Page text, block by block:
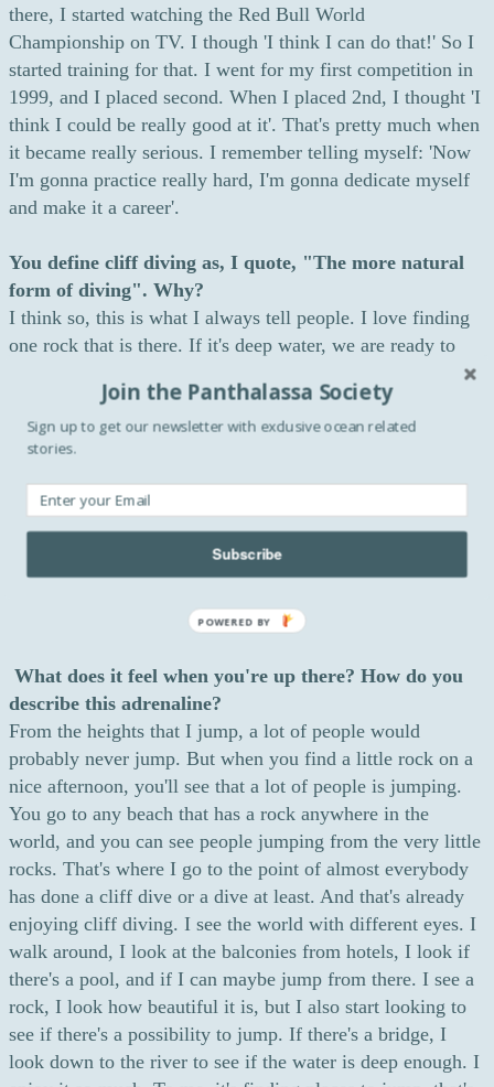
there, I started watching the Red Bull World
Championship on TV. I though 'I think I can do that!' So I
started training for that. I went for my first competition in
1999, and I placed second. When I placed 2nd, I thought 'I
think I could be really good at it'. That's pretty much when
it became really serious. I remember telling myself: 'Now
I'm gonna practice really hard, I'm gonna dedicate myself
and make it a career'.
You define cliff diving as, I quote, "The more natural
form of diving". Why?
I think so, this is what I always tell people. I love finding
one rock that is there. If it's deep water, we are ready to
natural than jumping in a pool. When you're in a pool, you
have to build a platform, you have to build a pool, you
have to build all these things. You're adapting everything
for you to be able to dive. Whereas in cliff diving, you're
in nature, I'm adapting myself to the conditions. I'm
making sure that I can jump in those conditions. It's much
more natural than anything else.
What does it feel when you're up there? How do you
describe this adrenaline?
From the heights that I jump, a lot of people would
probably never jump. But when you find a little rock on a
nice afternoon, you'll see that a lot of people is jumping.
You go to any beach that has a rock anywhere in the
world, and you can see people jumping from the very little
rocks. That's where I go to the point of almost everybody
has done a cliff dive or a dive at least. And that's already
enjoying cliff diving. I see the world with different eyes. I
walk around, I look at the balconies from hotels, I look if
there's a pool, and if I can maybe jump from there. I see a
rock, I look how beautiful it is, but I also start looking to
see if there's a possibility to jump. If there's a bridge, I
look down to the river to see if the water is deep enough. I
Join the Panthalassa Society
Sign up to get our newsletter with exclusive ocean related
stories.
Subscribe
POWERED BY